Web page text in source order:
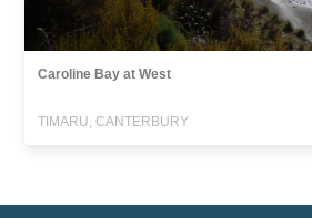
Caroline Bay at West
TIMARU, CANTERBURY